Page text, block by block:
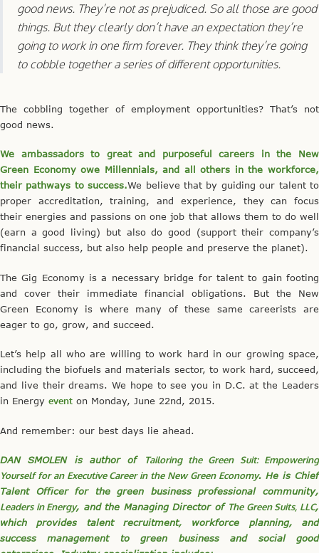
good news. They’re not as prejudiced. So all those are good
things. But they clearly don’t have an expectation they’re
going to work in one firm forever. They think they’re going
to cobble together a series of different opportunities.
The cobbling together of employment opportunities? That’s not
good news.
We ambassadors to great and purposeful careers in the New
Green Economy owe Millennials, and all others in the workforce,
their pathways to success.We believe that by guiding our talent to
proper accreditation, training, and experience, they can focus
their energies and passions on one job that allows them to do well
(earn a good living) but also do good (support their company’s
financial success, but also help people and preserve the planet).
The Gig Economy is a necessary bridge for talent to gain footing
and cover their immediate financial obligations. But the New
Green Economy is where many of these same careerists are
eager to go, grow, and succeed.
Let’s help all who are willing to work hard in our growing space,
including the biofuels and materials sector, to work hard, succeed,
and live their dreams. We hope to see you in D.C. at the Leaders
in Energy event on Monday, June 22nd, 2015.
And remember: our best days lie ahead.
DAN SMOLEN is author of
Tailoring the Green Suit: Empowering
Yourself for an Executive Career in the New Green Economy. He is Chief
Talent Officer for the green business professional community,
Leaders in Energy, and the Managing Director of The Green Suits, LLC,
which provides talent recruitment, workforce planning, and
success management to green business and social good